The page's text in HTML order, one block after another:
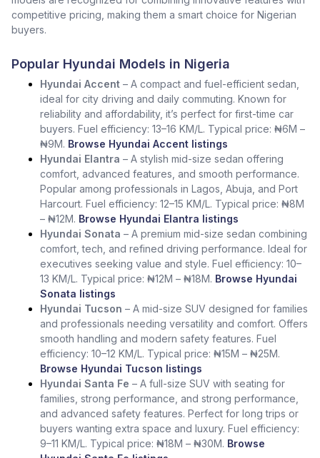
competitive pricing, making them a smart choice for Nigerian
buyers.
Popular Hyundai Models in Nigeria
Hyundai Accent – A compact and fuel-efficient sedan,
ideal for city driving and daily commuting. Known for
reliability and affordability, it’s perfect for first-time car
buyers. Fuel efficiency: 13–16 KM/L. Typical price: ₦6M –
₦9M. Browse Hyundai Accent listings
Hyundai Elantra – A stylish mid-size sedan offering
comfort, advanced features, and smooth performance.
Popular among professionals in Lagos, Abuja, and Port
Harcourt. Fuel efficiency: 12–15 KM/L. Typical price: ₦8M
– ₦12M. Browse Hyundai Elantra listings
Hyundai Sonata – A premium mid-size sedan combining
comfort, tech, and refined driving performance. Ideal for
executives seeking value and style. Fuel efficiency: 10–
13 KM/L. Typical price: ₦12M – ₦18M. Browse Hyundai
Sonata listings
Hyundai Tucson – A mid-size SUV designed for families
and professionals needing versatility and comfort. Offers
smooth handling and modern safety features. Fuel
efficiency: 10–12 KM/L. Typical price: ₦15M – ₦25M.
Browse Hyundai Tucson listings
Hyundai Santa Fe – A full-size SUV with seating for
families, strong performance, and strong performance,
and advanced safety features. Perfect for long trips or
buyers wanting extra space and luxury. Fuel efficiency:
9–11 KM/L. Typical price: ₦18M – ₦30M. Browse